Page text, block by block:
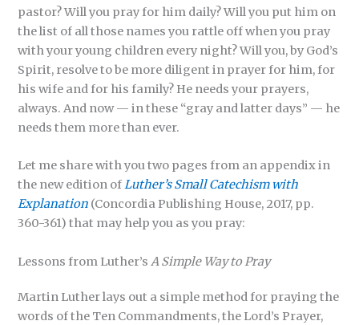
pastor? Will you pray for him daily? Will you put him on
the list of all those names you rattle off when you pray
with your young children every night? Will you, by God’s
Spirit, resolve to be more diligent in prayer for him, for
his wife and for his family? He needs your prayers,
always. And now — in these “gray and latter days” — he
needs them more than ever.
Let me share with you two pages from an appendix in
the new edition ofLuther’s SmallCatechism with
Explanation (Concordia Publishing House, 2017, pp.
360-361) that may help you as you pray:
Lessons from Luther’s A Simple Way to Pray
Martin Luther lays out a simple method for praying the
words of the Ten Commandments, the Lord’s Prayer,